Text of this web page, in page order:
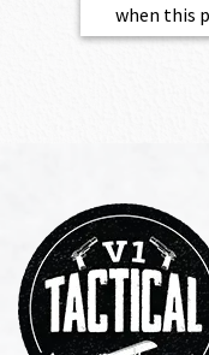
when this